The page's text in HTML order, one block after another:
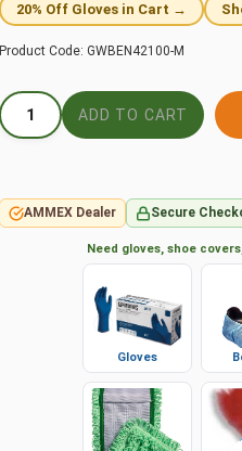
20% Off Gloves in Cart →
Product Code: GWBEN42100-M
AMMEX Dealer Secure
Need gloves, shoe
Gloves